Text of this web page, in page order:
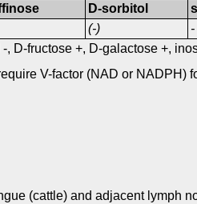
D-sorbitol
(-)
-
D-fructose +, D-galactose +,
V-factor (NAD or NADPH)
(cattle) and adjacent lymph